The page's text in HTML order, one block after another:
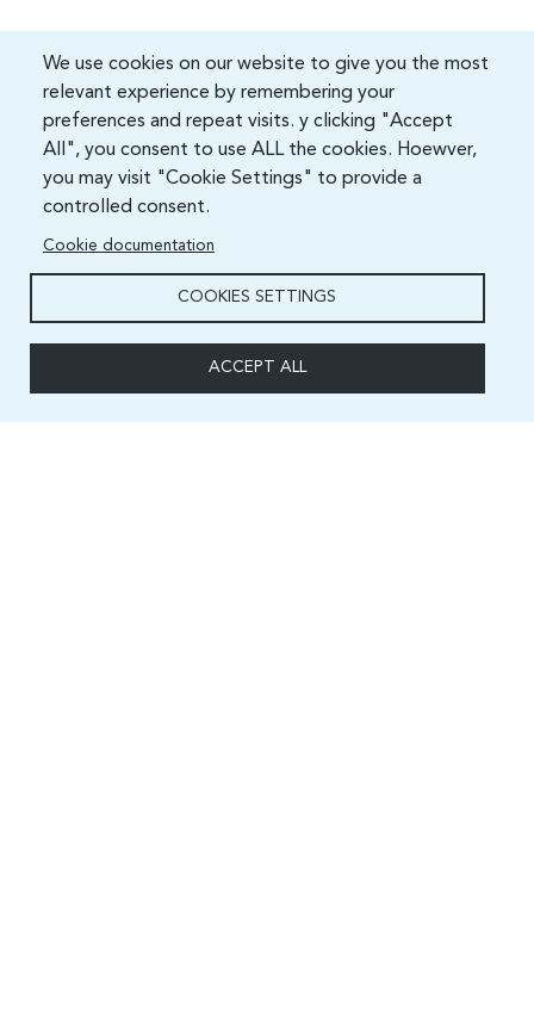
We use cookies on our website to give you the most
relevant experience by remembering your
preferences and repeat visits. y clicking "Accept
All", you consent to use ALL the cookies. Hoewver,
you may visit "Cookie Settings" to provide a
controlled consent.
Cookie documentation
COOKIES SETTINGS
ACCEPT ALL